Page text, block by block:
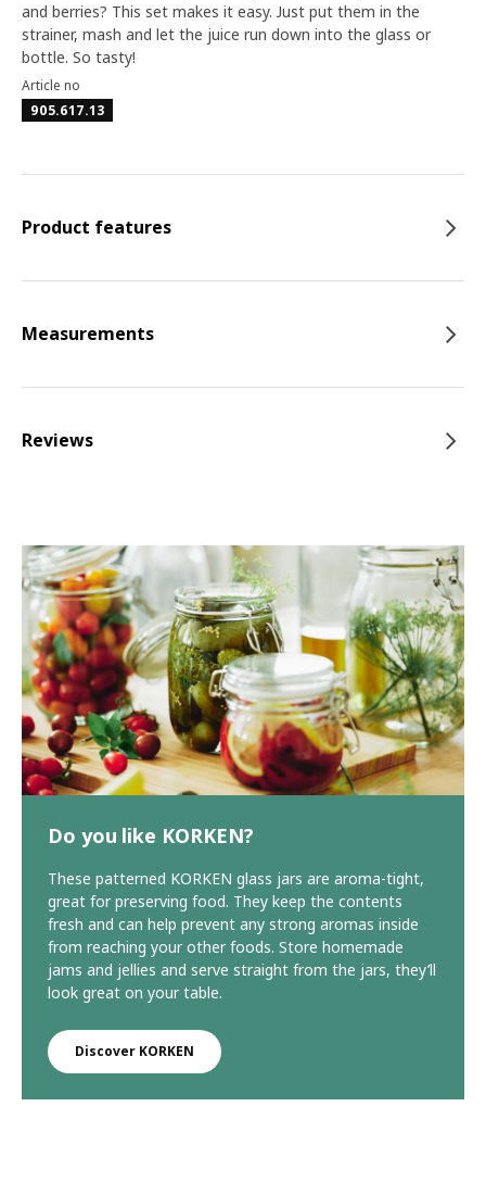
and berries? This set makes it easy. Just put them in the
strainer, mash and let the juice run down into the glass or
bottle. So tasty!
Article no
905.617.13
Product features
Measurements
Reviews
Do you like KORKEN?
These patterned KORKEN glass jars are aroma-tight,
great for preserving food. They keep the contents
fresh and can help prevent any strong aromas inside
from reaching your other foods. Store homemade
jams and jellies and serve straight from the jars, they’ll
look great on your table.
Discover KORKEN